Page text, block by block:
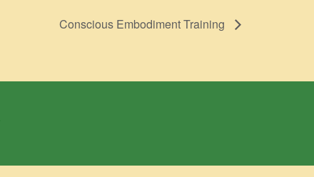
Conscious Embodiment Training